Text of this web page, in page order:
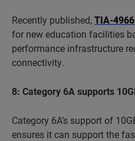
Recently published,TIA-4966
for new education facilities
performance infrastructure
connectivity.
8: Category 6A supports
Category 6A’s support of
ensures it can support the